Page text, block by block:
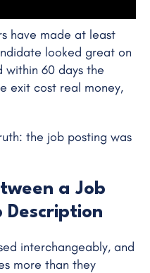
have made at least
looked great on
within 60 days the
exit cost real money,
the job posting was
a Job
Description
interchangeably, and
more than they